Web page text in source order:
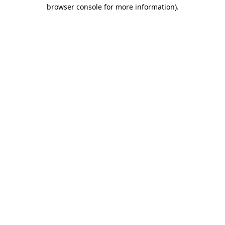
browser console for more information).